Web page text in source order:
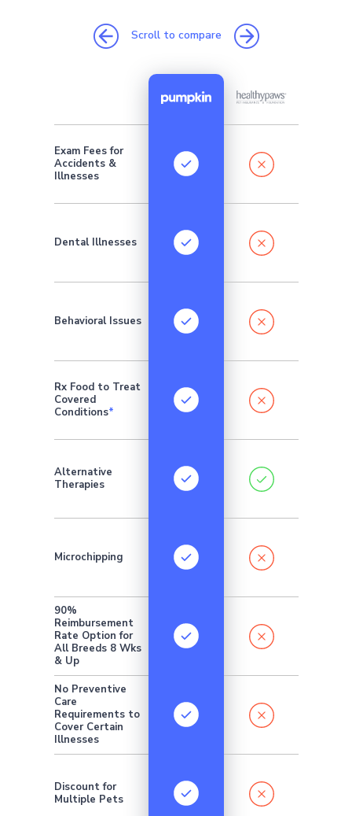
Scroll to compare
Exam Fees for
Accidents &
Illnesses
Dental Illnesses
Behavioral Issues
Rx Food to Treat
Covered
Conditions*
Alternative
Therapies
Microchipping
90%
Reimbursement
Rate Option for
All Breeds 8 Wks
& Up
No Preventive
Care
Requirements to
Cover Certain
Illnesses
Discount for
Multiple Pets